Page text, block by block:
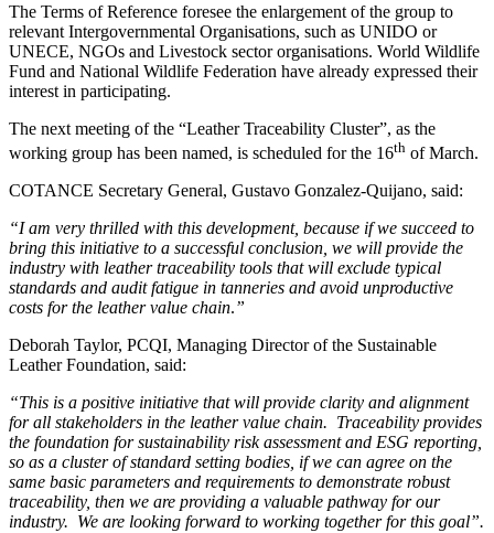
The Terms of Reference foresee the enlargement of the group to
relevant Intergovernmental Organisations, such as UNIDO or
UNECE, NGOs and Livestock sector organisations. World Wildlife
Fund and National Wildlife Federation have already expressed their
interest in participating.
The next meeting of the “Leather Traceability Cluster”, as the
working group has been named, is scheduled for the 16th of March.
COTANCE Secretary General, Gustavo Gonzalez-Quijano, said:
“I am very thrilled with this development, because if we succeed to
bring this initiative to a successful conclusion, we will provide the
industry with leather traceability tools that will exclude typical
standards and audit fatigue in tanneries and avoid unproductive
costs for the leather value chain.”
Deborah Taylor, PCQI, Managing Director of the Sustainable
Leather Foundation, said:
“This is a positive initiative that will provide clarity and alignment
for all stakeholders in the leather value chain. Traceability provides
the foundation for sustainability risk assessment and ESG reporting,
so as a cluster of standard setting bodies, if we can agree on the
same basic parameters and requirements to demonstrate robust
traceability, then we are providing a valuable pathway for our
industry. We are looking forward to working together for this goal”.